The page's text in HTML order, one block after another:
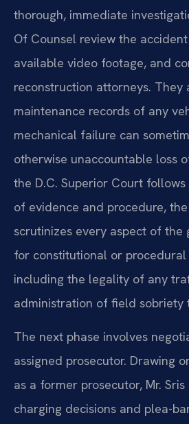
thorough, immediate
Of Counsel review the
available video footage, and
reconstruction attorneys. They
maintenance records of any
mechanical failure can
otherwise unaccountable loss
the D.C. Superior Court
of evidence and procedure,
scrutinizes every aspect of the
for constitutional or procedural
including the legality of any
administration of field sobriety
The next phase involves
assigned prosecutor. Drawing
as a former prosecutor, Mr.
charging decisions and plea-